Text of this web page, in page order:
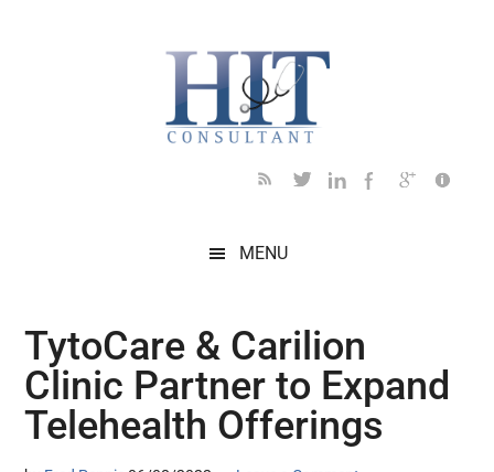
MENU
TytoCare & Carilion
Clinic Partner to Expand
Telehealth Offerings